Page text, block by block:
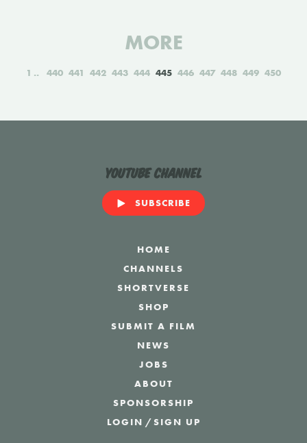
MORE
1 440 441 442 443 444 445 446 447 448 449 450
YouTube Channel
SUBSCRIBE
HOME
CHANNELS
SHORTVERSE
SHOP
SUBMIT A FILM
NEWS
JOBS
ABOUT
SPONSORSHIP
LOGIN /SIGN UP